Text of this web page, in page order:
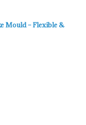
Mould – Flexible &